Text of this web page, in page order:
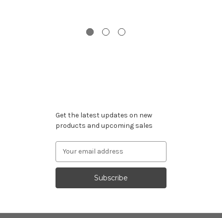
Get the latest updates on new
products and upcoming sales